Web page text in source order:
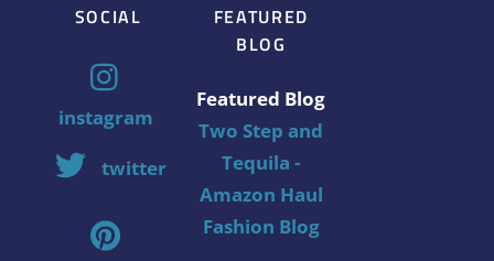
SOCIAL
instagram
twitter
FEATURED
BLOG
Featured Blog
Two Step and
Tequila -
Amazon Haul
Fashion Blog